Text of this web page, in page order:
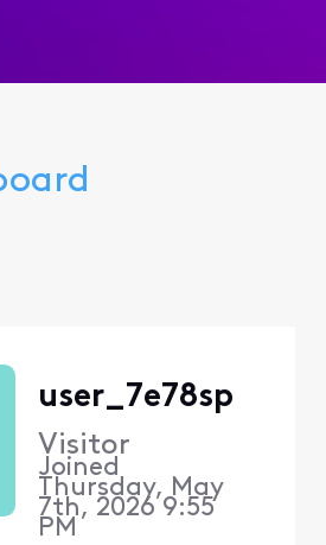
user_7e78sp
Visitor
Joined
Thursday, May
7th, 2026 9:55
PM